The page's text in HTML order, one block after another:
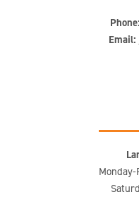
Phone:
Email: